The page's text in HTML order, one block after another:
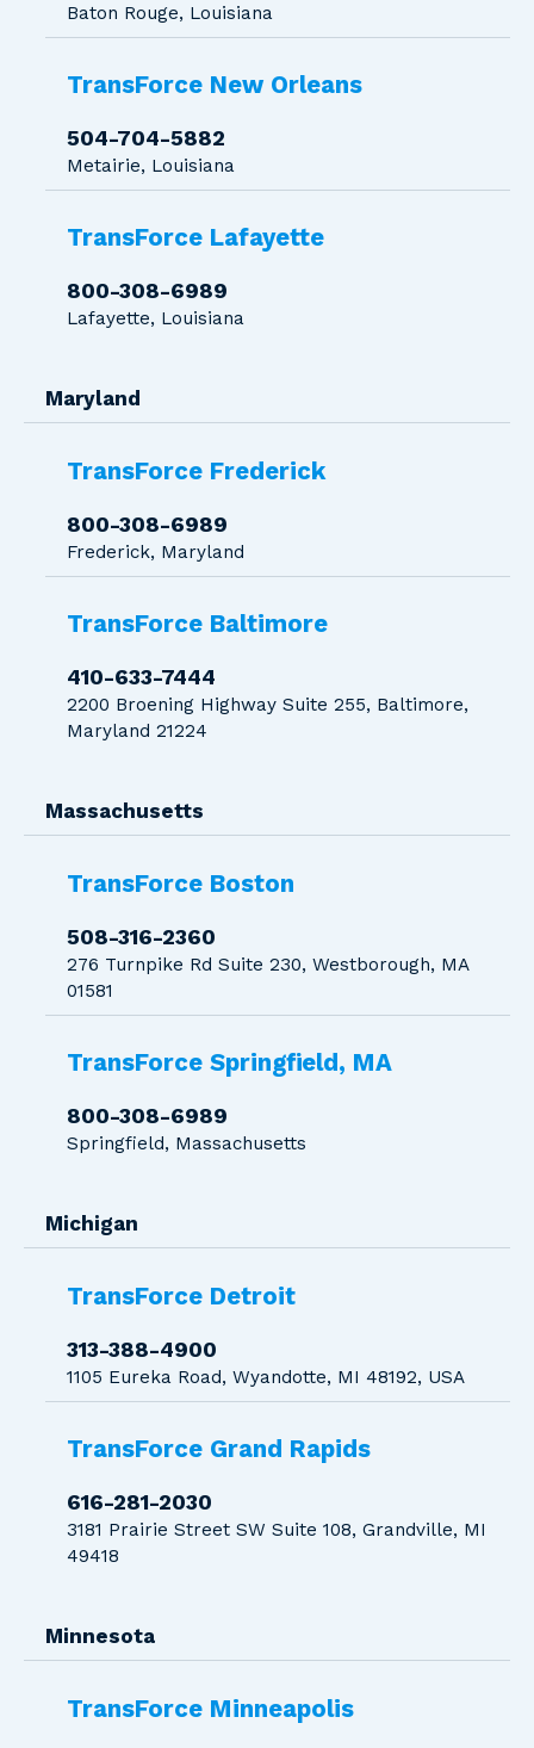
Baton Rouge, Louisiana
TransForce New Orleans
504-704-5882
Metairie, Louisiana
TransForce Lafayette
800-308-6989
Lafayette, Louisiana
Maryland
TransForce Frederick
800-308-6989
Frederick, Maryland
TransForce Baltimore
410-633-7444
2200 Broening Highway Suite 255, Baltimore,
Maryland 21224
Massachusetts
TransForce Boston
508-316-2360
276 Turnpike Rd Suite 230, Westborough, MA
01581
TransForce Springfield, MA
800-308-6989
Springfield, Massachusetts
Michigan
TransForce Detroit
313-388-4900
1105 Eureka Road, Wyandotte, MI 48192, USA
TransForce Grand Rapids
616-281-2030
3181 Prairie Street SW Suite 108, Grandville, MI
49418
Minnesota
TransForce Minneapolis